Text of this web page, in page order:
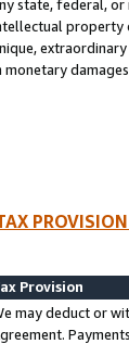
state, federal,
property
monetary
Provision
may deduct or